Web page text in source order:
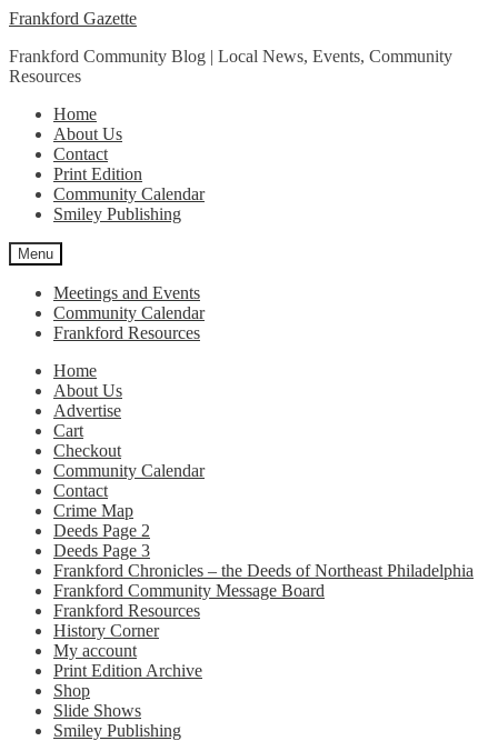
Skip
navigation
Skip
content
Frankford Gazette
Frankford Community Blog | Local News, Events, Community
Resources
Home
About Us
Contact
Print Edition
Community Calendar
Smiley Publishing
Menu
Meetings and Events
Community Calendar
Frankford Resources
Home
About Us
Advertise
Cart
Checkout
Community Calendar
Contact
Crime Map
Deeds Page 2
Deeds Page 3
Frankford Chronicles – the Deeds of Northeast Philadelphia
Frankford Community Message Board
Frankford Resources
History Corner
My account
Print Edition Archive
Shop
Slide Shows
Smiley Publishing